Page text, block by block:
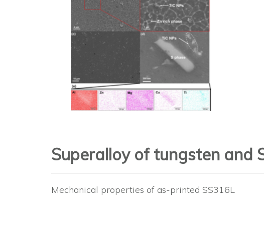
Superalloy of tungsten and
Mechanical properties of as-printed SS316L